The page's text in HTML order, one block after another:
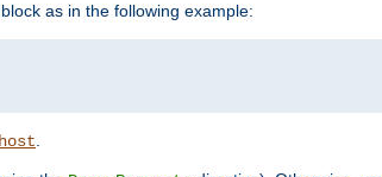
as in the following example: